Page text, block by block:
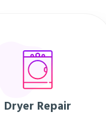
Dryer Repair